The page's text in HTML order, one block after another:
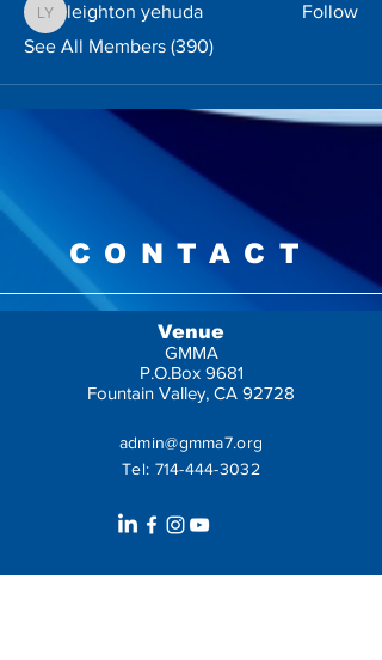
leighton yehuda
leighton yehuda
Follow
See All Members (390)
CONTACT
Venue
GMMA
P.O.Box 9681
Fountain Valley, CA 92728
admin@gmma7.org
Tel: 714-444-3032